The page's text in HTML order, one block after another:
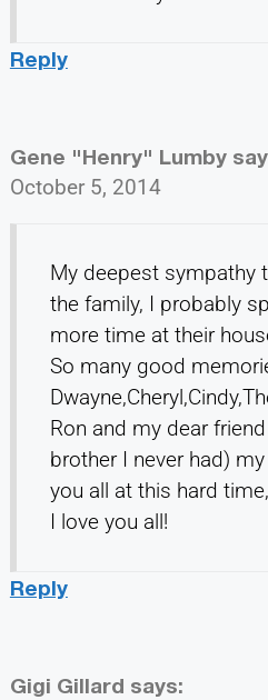
Reply
Gene "Henry" Lumby
October 5, 2014
My deepest sympathy
the family, I probably
more time at their
So many good
Ron and my dear
brother I never had)
you all at this hard
I love you all!
Reply
Gigi Gillard says: